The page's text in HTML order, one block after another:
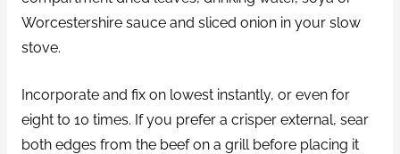
Worcestershire sauce and sliced onion in your slow
stove.
Incorporate and fix on lowest instantly, or even for
eight to 10 times. If you prefer a crisper external, sear
both edges from the beef on a grill before placing it